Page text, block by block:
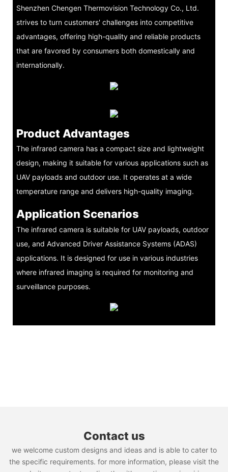
Shenzhen Chengen Thermovision Technology Co., Ltd.
strives to turn customers' challenges into competitive
advantages, offering high-quality and reliable products
that are favored by consumers both domestically and
internationally.
Product Advantages
The infrared camera has a compact size and lightweight
design, making it suitable for various applications such as
UAV payloads and outdoor use. It operates at a wide
temperature range and delivers high-quality imaging.
Application Scenarios
The infrared camera is suitable for UAV payloads, outdoor
use, and Advanced Driver Assistance Systems (ADAS)
applications. It is designed for use in various industries
where infrared imaging is required for monitoring and
surveillance purposes.
Contact us
we welcome custom designs and ideas and is able to cater to
the specific requirements. for more information, please visit the